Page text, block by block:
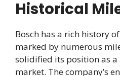
Historical
Bosch has a rich history
marked by numerous
solidified its position as
market. The company’s